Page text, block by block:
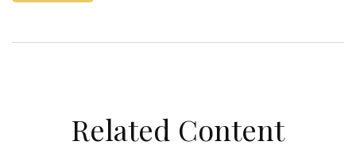
Related Content